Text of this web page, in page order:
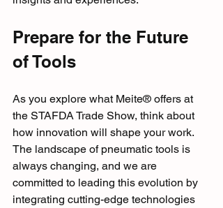
Prepare for the Future
of Tools
As you explore what Meite® offers at
the STAFDA Trade Show, think about
how innovation will shape your work.
The landscape of pneumatic tools is
always changing, and we are
committed to leading this evolution by
integrating cutting-edge technologies